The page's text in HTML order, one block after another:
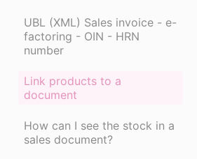
UBL (XML) Sales invoice - e-
factoring - OIN - HRN
number
Link products to a
document
How can I see the stock in a
sales document?